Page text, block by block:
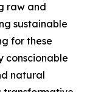
raw and
sustainable
for these
conscionable
natural